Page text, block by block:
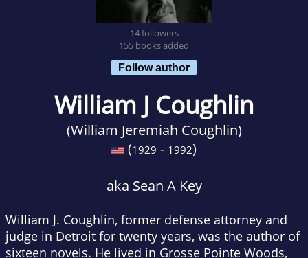
14 followers
155 books added
Follow author
William J Coughlin
(William Jeremiah Coughlin)
(1929 - 1992)
aka Sean A Key
William J. Coughlin, former defense attorney and
judge in Detroit for twenty years, was the author of
sixteen novels. He lived in Grosse Pointe Woods,